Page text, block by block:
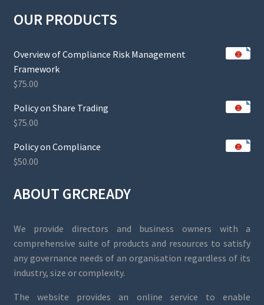
OUR PRODUCTS
Overview of Compliance Risk Management
Framework
$75.00
Policy on Share Trading
$75.00
Policy on Compliance
$50.00
ABOUT GRCREADY
We provide directors and business owners with a
comprehensive suite of products and resources to satisfy
any governance needs of an organisation regardless of its
industry, size or complexity.
The website provides an online service to enable